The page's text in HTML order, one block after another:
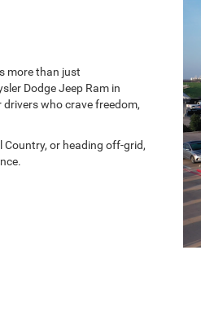
more than just
Dodge Jeep Ram in
who crave freedom,
or heading off-grid,